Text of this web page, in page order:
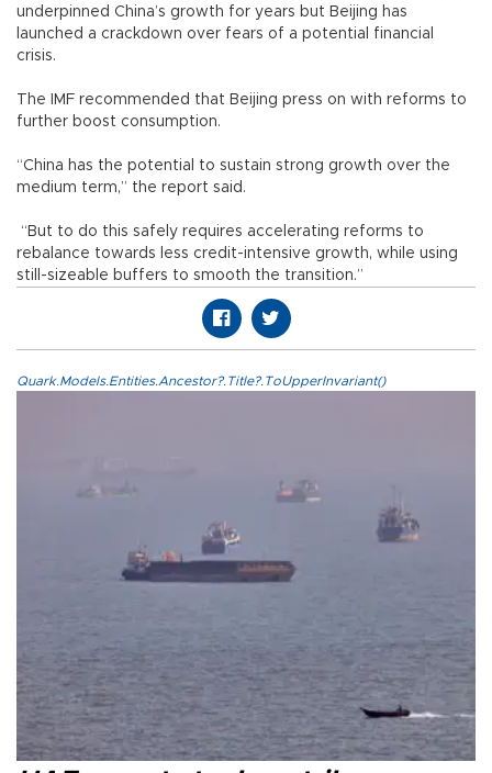
underpinned China’s growth for years but Beijing has
launched a crackdown over fears of a potential financial
crisis.
The IMF recommended that Beijing press on with reforms to
further boost consumption.
“China has the potential to sustain strong growth over the
medium term,” the report said.
“But to do this safely requires accelerating reforms to
rebalance towards less credit-intensive growth, while using
still-sizeable buffers to smooth the transition.”
Quark.Models.Entities.Ancestor?.Title?.ToUpperInvariant()